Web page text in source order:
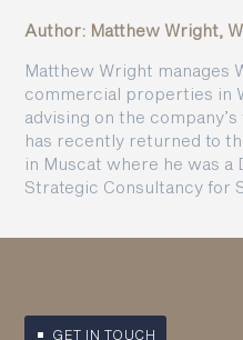
Author: Matthew Wright,
Matthew Wright manages
commercial properties in
advising on the
has recently returned to
in Muscat where he was a
Strategic Consultancy for
GET IN TOUCH